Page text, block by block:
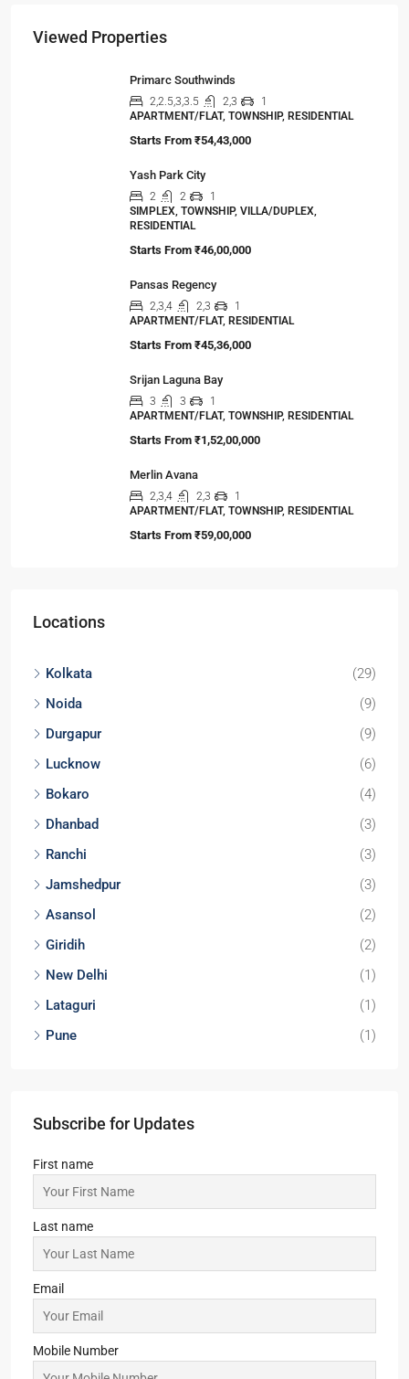
Viewed Properties
Primarc Southwinds
2,2.5,3,3.5 2,3
1
APARTMENT/FLAT, TOWNSHIP, RESIDENTIAL
Starts From ₹54,43,000
Yash Park City
2 2
1
SIMPLEX, TOWNSHIP, VILLA/DUPLEX,
RESIDENTIAL
Starts From ₹46,00,000
Pansas Regency
2,3,4 2,3
1
APARTMENT/FLAT, RESIDENTIAL
Starts From ₹45,36,000
Srijan Laguna Bay
3 3
1
APARTMENT/FLAT, TOWNSHIP, RESIDENTIAL
Starts From ₹1,52,00,000
Merlin Avana
2,3,4 2,3
1
APARTMENT/FLAT, TOWNSHIP, RESIDENTIAL
Starts From ₹59,00,000
Locations
Kolkata
(29)
Noida
(9)
Durgapur
(9)
Lucknow
(6)
Bokaro
(4)
Dhanbad
(3)
Ranchi
(3)
Jamshedpur
(3)
Asansol
(2)
Giridih
(2)
New Delhi
(1)
Lataguri
(1)
Pune
(1)
Subscribe for Updates
First name
Last name
Email
Mobile Number